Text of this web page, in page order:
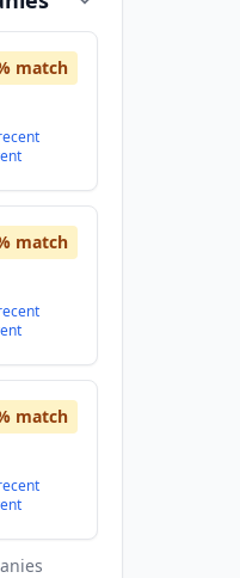
match
match
match